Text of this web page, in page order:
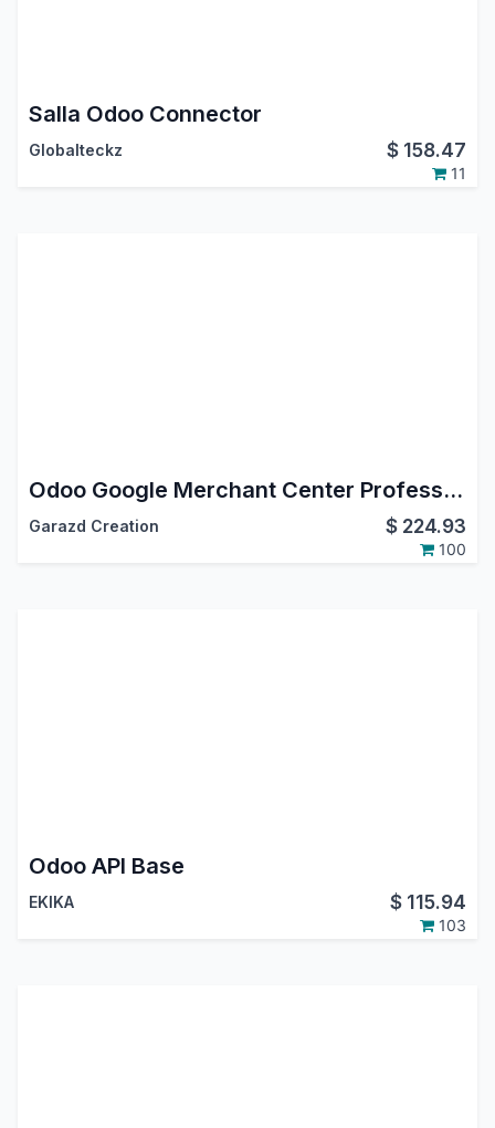
Salla Odoo Connector
Globalteckz $ 158.47
11
Odoo Google Merchant Center Professional
Garazd Creation $ 224.93
100
Odoo API Base
EKIKA $ 115.94
103